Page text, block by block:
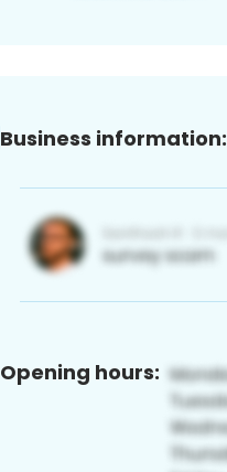
Business information:
Opening hours: